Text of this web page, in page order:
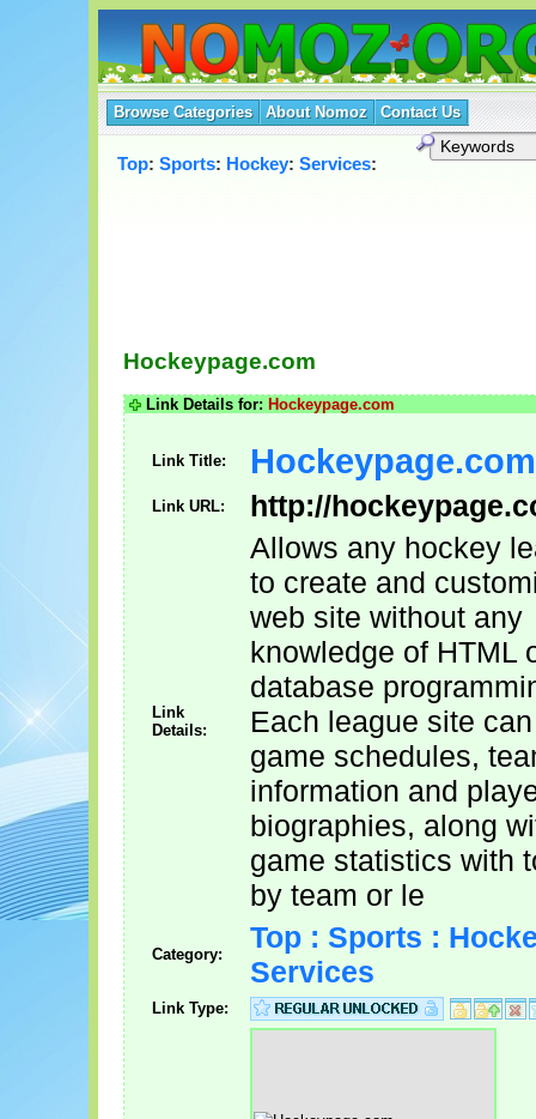
Browse Categories About Nomoz Contact Us
Top: Sports: Hockey: Services:
Hockeypage.com
Link Details for: Hockeypage.com
Link Title: Hockeypage.com
Link URL: http://
Link
Details:
Allows any hockey
to create and
web site without any
knowledge of HTML
database
Each league site
game schedules,
information and
biographies, along
game statistics with
by team or le
Category:
Top : Sports :
Services
Link Type: